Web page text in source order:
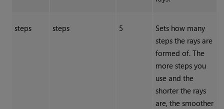
steps steps 5
Sets how many
steps the rays are
formed of. The
more steps you
use and the
shorter the rays
are, the smoother